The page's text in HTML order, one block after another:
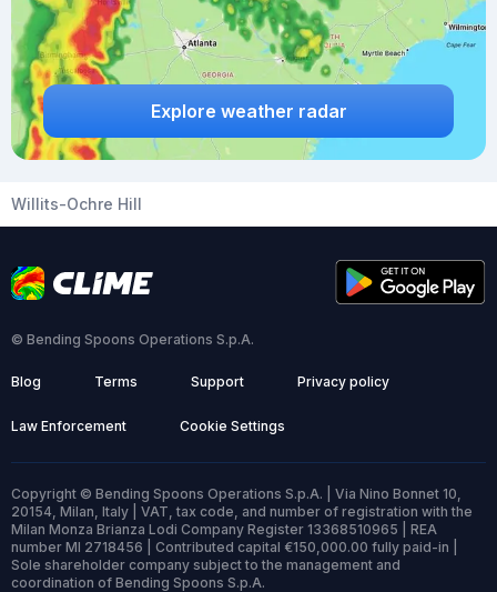
Explore weather radar
Willits-Ochre Hill
© Bending Spoons Operations S.p.A.
Blog Terms Support Privacy policy
Law Enforcement Cookie Settings
Copyright © Bending Spoons Operations S.p.A. | Via Nino Bonnet 10,
20154, Milan, Italy | VAT, tax code, and number of registration with the
Milan Monza Brianza Lodi Company Register 13368510965 | REA
number MI 2718456 | Contributed capital €150,000.00 fully paid-in |
Sole shareholder company subject to the management and
coordination of Bending Spoons S.p.A.